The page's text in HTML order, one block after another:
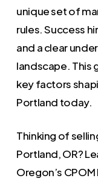
unique set of
rules. Success
and a clear
landscape. This
key factors
Portland today.
Thinking of
Portland, OR?
Oregon’s